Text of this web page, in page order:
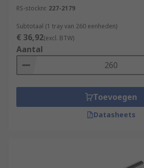
RS-stocknr. 227-2179
Subtotaal (1 tray van 260 eenheden)
€ 36,92(excl. BTW)
Aantal
Toevoegen
Datasheets